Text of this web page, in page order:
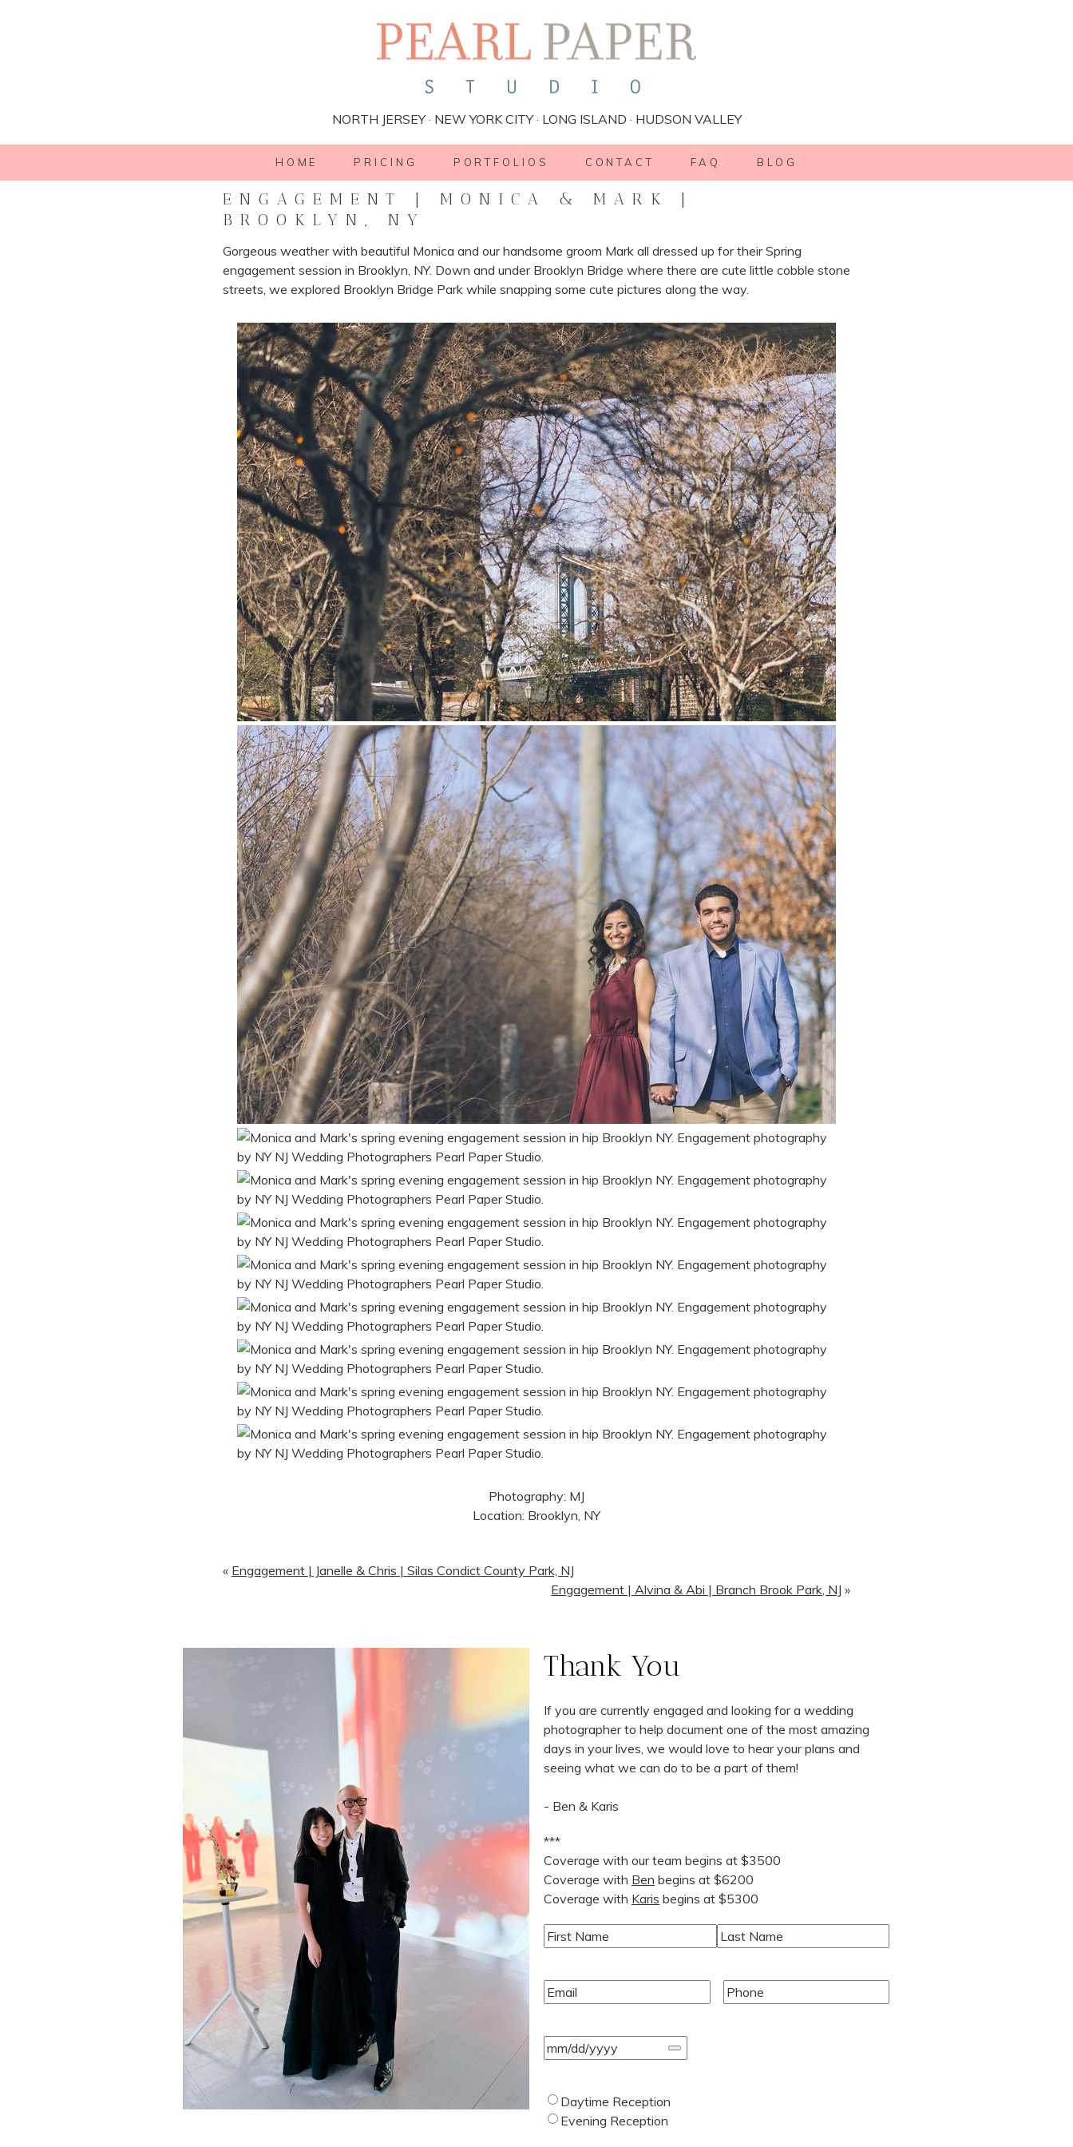
NORTH JERSEY · NEW YORK CITY · LONG ISLAND · HUDSON VALLEY
HOME PRICING PORTFOLIOS CONTACT FAQ BLOG
ENGAGEMENT | MONICA & MARK |
BROOKLYN, NY
Gorgeous weather with beautiful Monica and our handsome groom Mark all dressed up for their Spring
engagement session in Brooklyn, NY. Down and under Brooklyn Bridge where there are cute little cobble stone
streets, we explored Brooklyn Bridge Park while snapping some cute pictures along the way.
Photography: MJ
Location: Brooklyn, NY
« Engagement | Janelle & Chris | Silas Condict County Park, NJ
Engagement | Alvina & Abi | Branch Brook Park, NJ »
Thank You
If you are currently engaged and looking for a wedding
photographer to help document one of the most amazing
days in your lives, we would love to hear your plans and
seeing what we can do to be a part of them!
- Ben & Karis
***
Coverage with our team begins at $3500
Coverage with Ben begins at $6200
Coverage with Karis begins at $5300
Name(Required)
Email(Required) Phone(Required)
Event
Date(Required)
Type
of
Daytime Reception
Evening Reception